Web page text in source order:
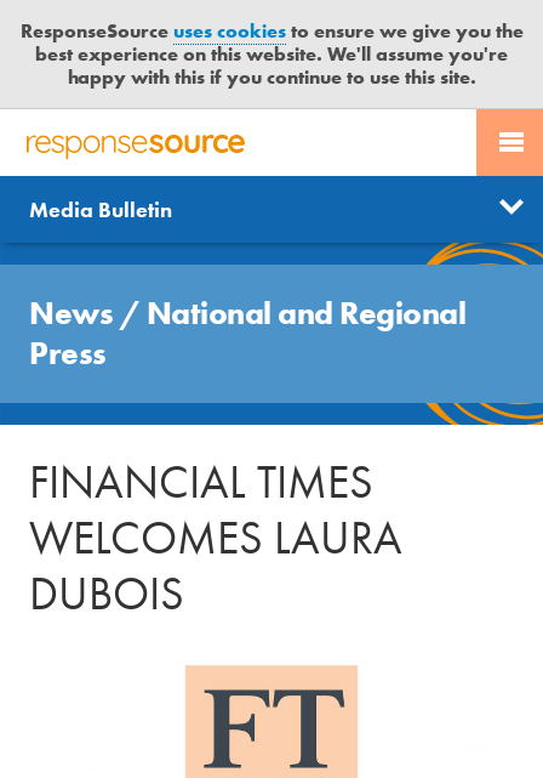
ResponseSourceuses cookiesto ensure we give you the
best experience on this website. We'll assume you're
happy with this if you continue to use this site.
R
S
P
O
N
S
E
R
C
E
PR SERVICES
JOURNALISTS
MEDIA BULLETIN
CASE STUDIES
CONTACT US
LOGIN
News
Send us a story
Get news updates
Free trial
Media Bulletin
News / National and Regional
Press
FINANCIAL TIMES
WELCOMES LAURA
DUBOIS